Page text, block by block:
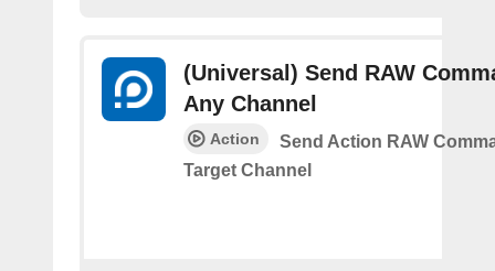
(Universal) Send RAW
Any Channel
Action
Send Action RAW
Target Channel